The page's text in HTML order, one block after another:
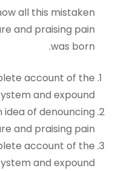
all this mistaken
and praising pain
was born.
account of the
and expound.
idea of denouncing
and praising pain.
account of the
and expound.